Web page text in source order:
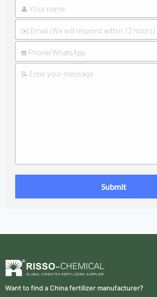
Want to find a China fertilizer manufacturer?